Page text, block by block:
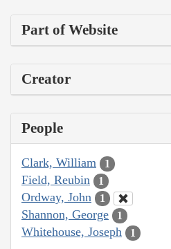
Part of Website
Creator
People
Clark, William 1
Field, Reubin 1
Ordway, John 1
Shannon, George 1
Whitehouse, Joseph 1